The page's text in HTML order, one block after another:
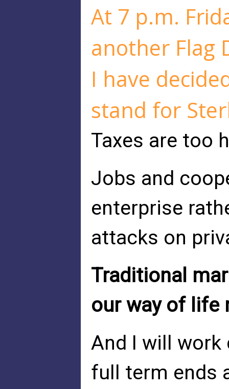
At 7 p.m.
another Flag
I have
stand for
Taxes are too
Jobs and
enterprise
attacks on
Traditional
our way of life
And I will work
full term ends